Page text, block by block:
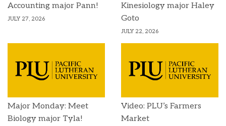
Accounting major Pann!
JULY 27, 2026
Kinesiology major Haley
Goto
JULY 22, 2026
Major Monday: Meet
Biology major Tyla!
Video: PLU’s Farmers
Market